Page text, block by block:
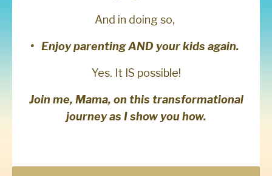
And in doing so,
• Enjoy parenting AND your kids again.
Yes. It IS possible!
Join me, Mama, on this transformational
journey as I show you how.